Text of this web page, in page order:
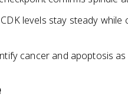
levels stay steady
cancer and apoptosis